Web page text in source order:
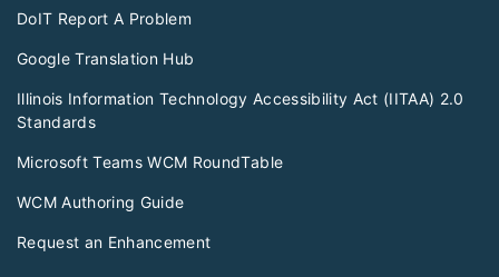
DoIT Report A Problem
Google Translation Hub
Illinois Information Technology Accessibility Act (IITAA) 2.0
Standards
Microsoft Teams WCM RoundTable
WCM Authoring Guide
Request an Enhancement